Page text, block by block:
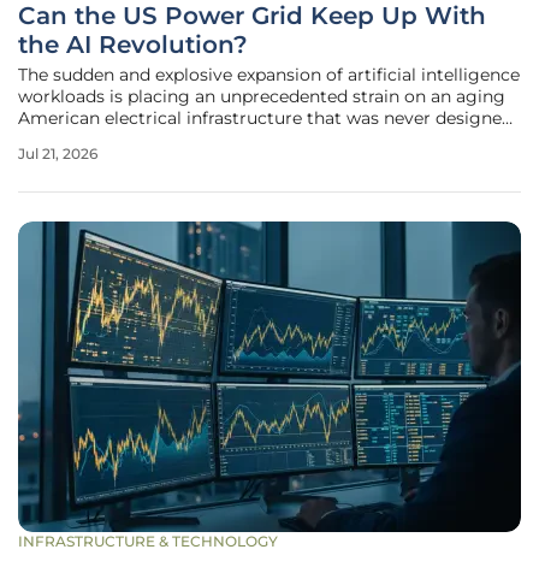
Can the US Power Grid Keep Up With
the AI Revolution?
The sudden and explosive expansion of artificial intelligence
workloads is placing an unprecedented strain on an aging
American electrical infrastructure that was never designed
shifts occurred over decades, the AI revolution has
Jul 21, 2026
INFRASTRUCTURE & TECHNOLOGY